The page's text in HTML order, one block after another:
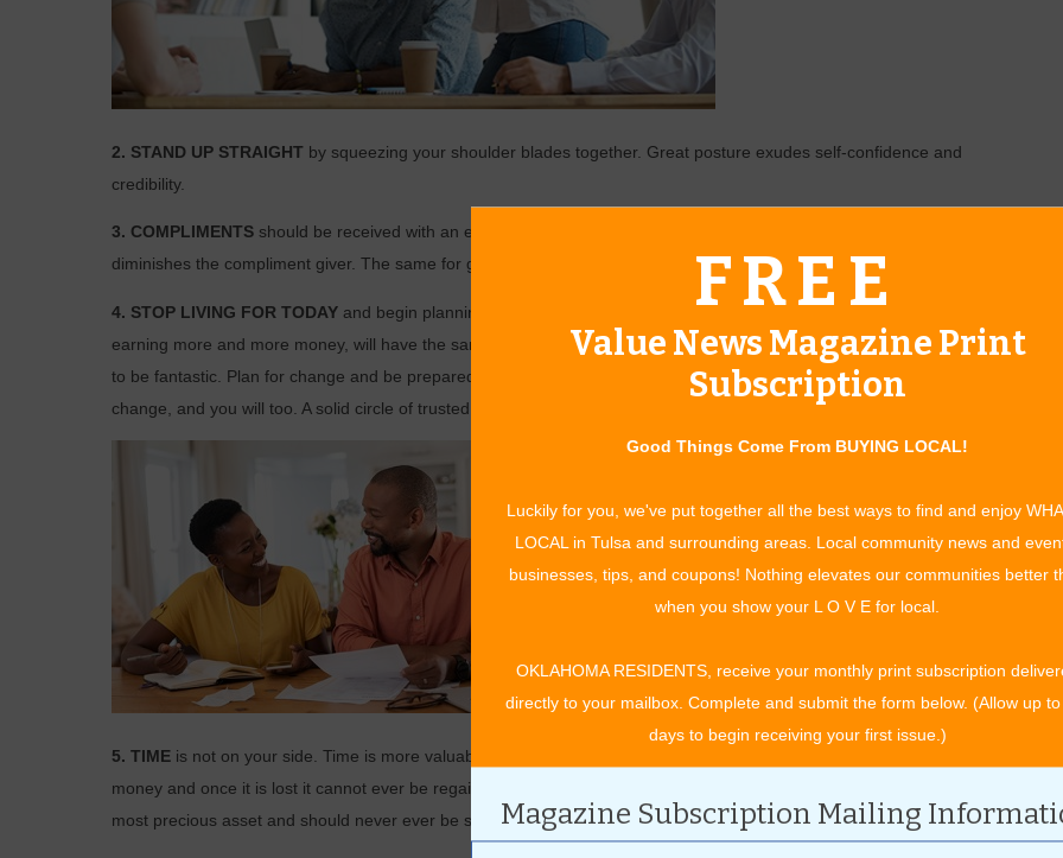
2. STAND UP STRAIGHT by squeezing your shoulder blades together. Great posture exudes self-confidence and
credibility.
3. COMPLIMENTS should be received with an eye-to-eye thank you and pause. Adding anything beyond that
diminishes the compliment giver. The same for giving a compliment should be eye-to-eye with a pause.
4. STOP LIVING FOR TODAY and begin planning for tomorrow. It’s not practical to think you will be forever capable of
earning more and more money, will have the same stability today as you will later in life, and your health will continue
to be fantastic. Plan for change and be prepared financially, emotionally and physically. The world will continue to
change, and you will too. A solid circle of trusted friends will bring balance when times get tough.
5. TIME is not on your side. Time is more valuable than
money and once it is lost it cannot ever be regained. Value your time as it were your best friend or child. Time is our
most precious asset and should never ever be squandered. Allow yourself time to think, heal and adjust.
FREE
Value News Magazine Print
Subscription
Good Things Come From BUYING LOCAL!
Luckily for you, we've put together all the best ways to find and enjoy
LOCAL in Tulsa and surrounding areas. Local community news and
businesses, tips, and coupons! Nothing elevates our communities better
when you show your L O V E for local.
OKLAHOMA RESIDENTS, receive your monthly print subscription
directly to your mailbox. Complete and submit the form below. (Allow up
days to begin receiving your first issue.)
Magazine Subscription Mailing